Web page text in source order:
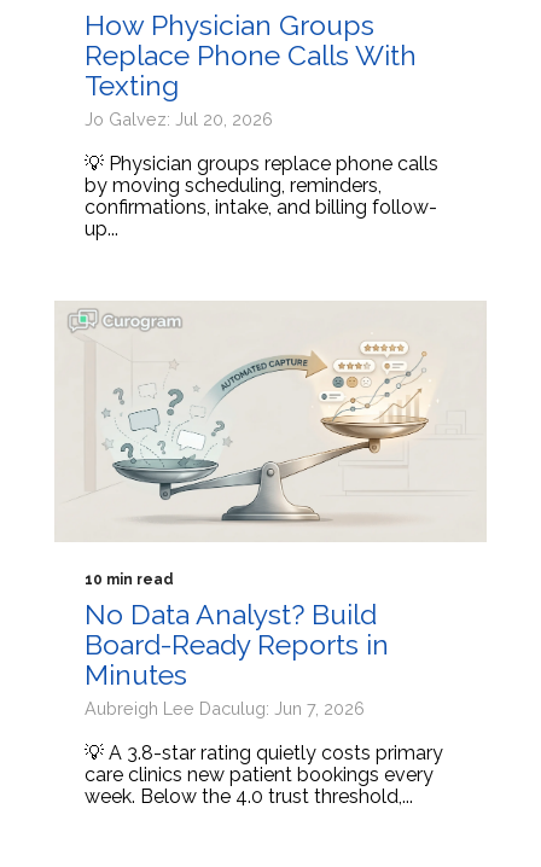
How Physician Groups
Replace Phone Calls With
Texting
Jo Galvez: Jul 20, 2026
💡 Physician groups replace phone calls
by moving scheduling, reminders,
confirmations, intake, and billing follow-
up...
10 min read
No Data Analyst? Build
Board-Ready Reports in
Minutes
Aubreigh Lee Daculug: Jun 7, 2026
💡 A 3.8-star rating quietly costs primary
care clinics new patient bookings every
week. Below the 4.0 trust threshold,...